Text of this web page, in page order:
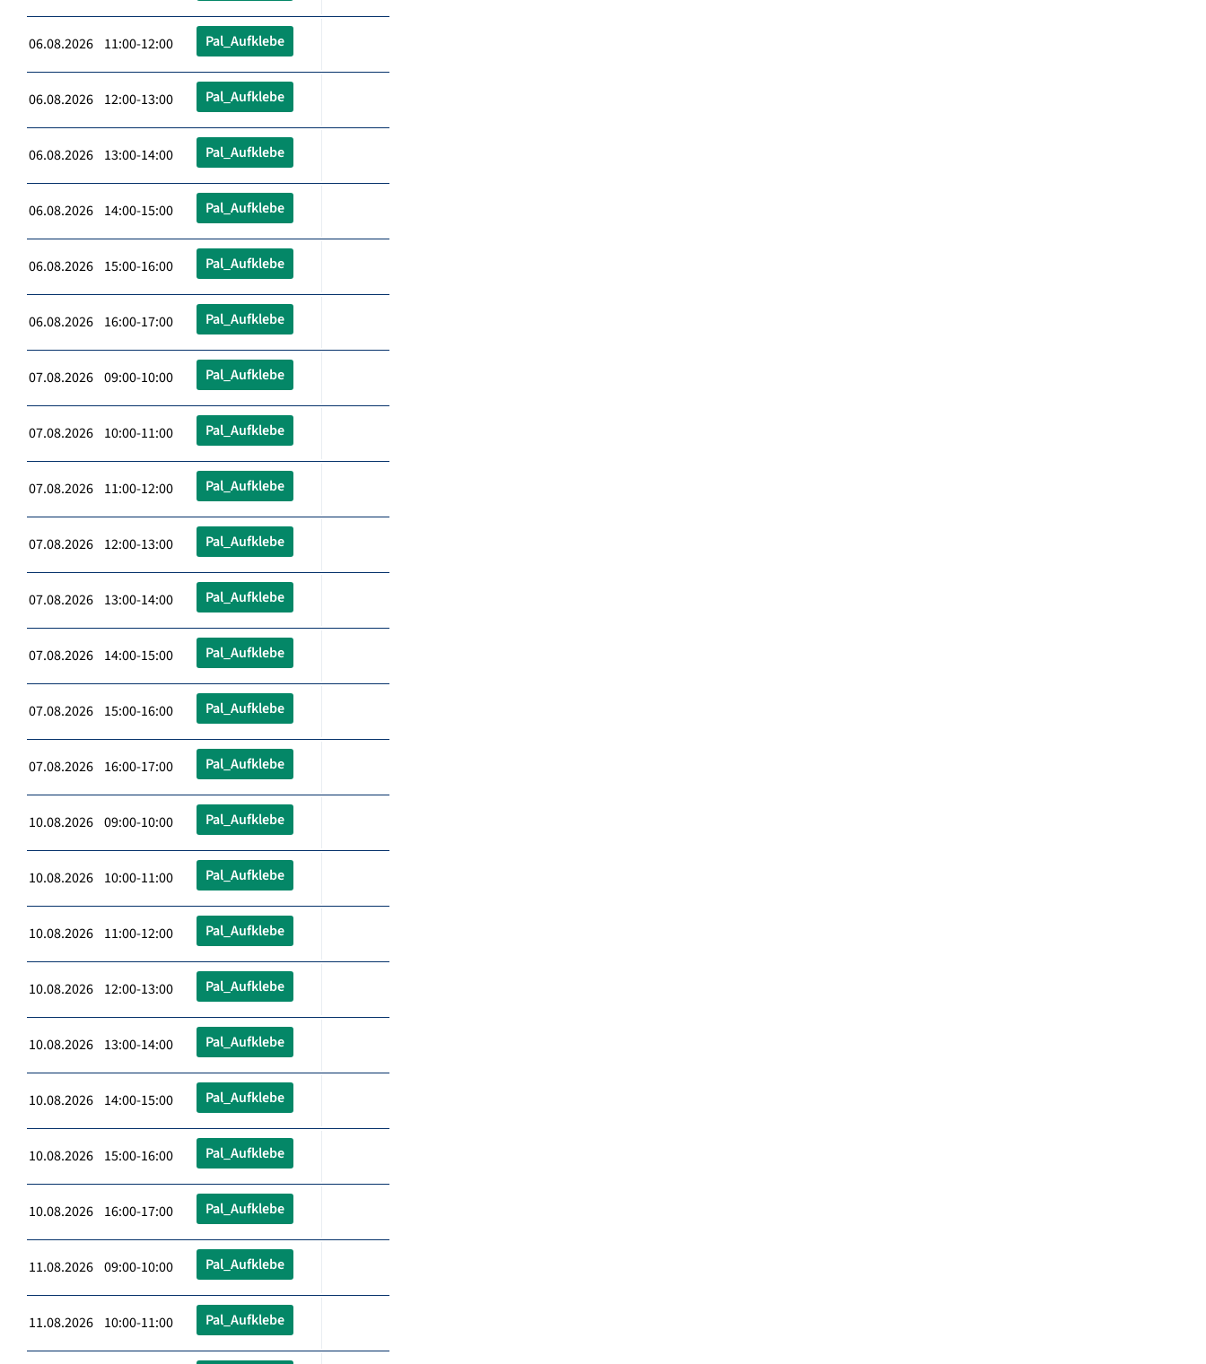
06.08.2026 11:00-12:00 Pal_Aufklebe
06.08.2026 12:00-13:00 Pal_Aufklebe
06.08.2026 13:00-14:00 Pal_Aufklebe
06.08.2026 14:00-15:00 Pal_Aufklebe
06.08.2026 15:00-16:00 Pal_Aufklebe
06.08.2026 16:00-17:00 Pal_Aufklebe
07.08.2026 09:00-10:00 Pal_Aufklebe
07.08.2026 10:00-11:00 Pal_Aufklebe
07.08.2026 11:00-12:00 Pal_Aufklebe
07.08.2026 12:00-13:00 Pal_Aufklebe
07.08.2026 13:00-14:00 Pal_Aufklebe
07.08.2026 14:00-15:00 Pal_Aufklebe
07.08.2026 15:00-16:00 Pal_Aufklebe
07.08.2026 16:00-17:00 Pal_Aufklebe
10.08.2026 09:00-10:00 Pal_Aufklebe
10.08.2026 10:00-11:00 Pal_Aufklebe
10.08.2026 11:00-12:00 Pal_Aufklebe
10.08.2026 12:00-13:00 Pal_Aufklebe
10.08.2026 13:00-14:00 Pal_Aufklebe
10.08.2026 14:00-15:00 Pal_Aufklebe
10.08.2026 15:00-16:00 Pal_Aufklebe
10.08.2026 16:00-17:00 Pal_Aufklebe
11.08.2026 09:00-10:00 Pal_Aufklebe
11.08.2026 10:00-11:00 Pal_Aufklebe